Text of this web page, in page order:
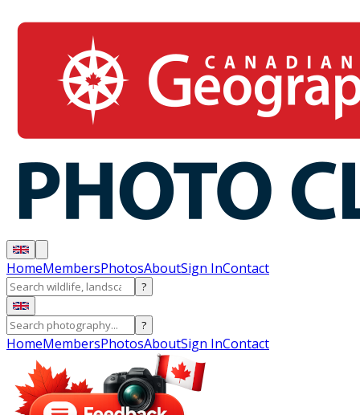
HomeMembersPhotosAboutSign InContact
?
?
HomeMembersPhotosAboutSign InContact